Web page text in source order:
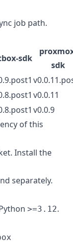
job path.
sdk
sdk
v0.0.11
v0.0.9
of this
Install the
separately.
>=3.12.